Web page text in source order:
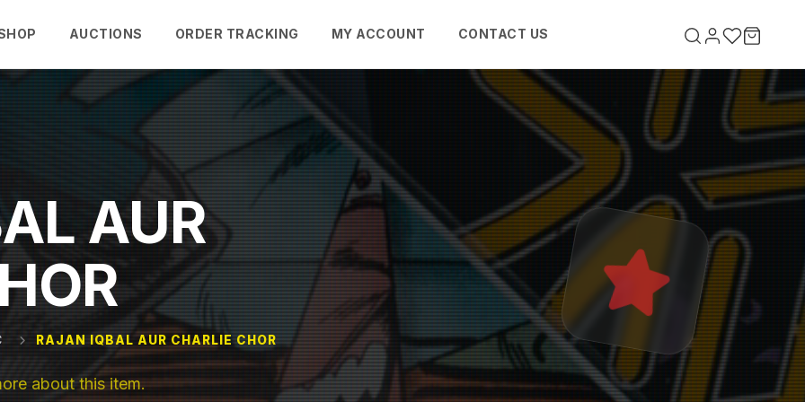
AUCTIONS ORDER TRACKING MY ACCOUNT CONTACT US
AUR
RAJAN IQBAL AUR CHARLIE CHOR
about this item.